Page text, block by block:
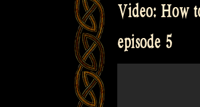
Video: How
episode 5